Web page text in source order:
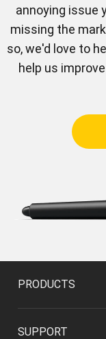
annoying issue
missing the
so, we'd love to
help us
PRODUCTS
SUPPORT